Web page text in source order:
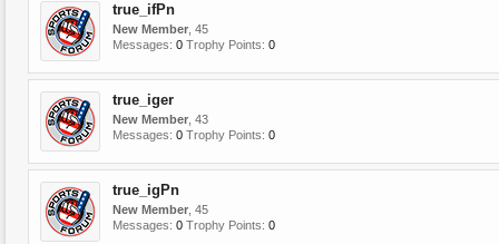
true_ifPn
New Member , 45
Messages: 0 Trophy Points: 0
true_iger
New Member , 43
Messages: 0 Trophy Points: 0
true_igPn
New Member , 45
Messages: 0 Trophy Points: 0